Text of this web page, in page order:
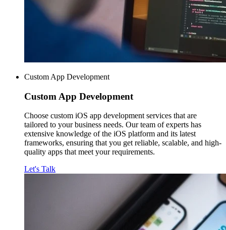
Custom App Development
Custom App Development
Choose custom iOS app development services that are
tailored to your business needs. Our team of experts has
extensive knowledge of the iOS platform and its latest
frameworks, ensuring that you get reliable, scalable, and high-
quality apps that meet your requirements.
Let's Talk